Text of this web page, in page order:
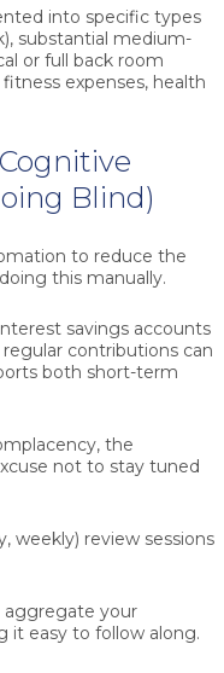
into specific types
substantial medium-
or full back room
expenses, health
Blind)
to reduce the
this manually.
savings accounts
contributions can
both short-term
the
not to stay tuned
weekly) review sessions
aggregate your
it easy to follow along.